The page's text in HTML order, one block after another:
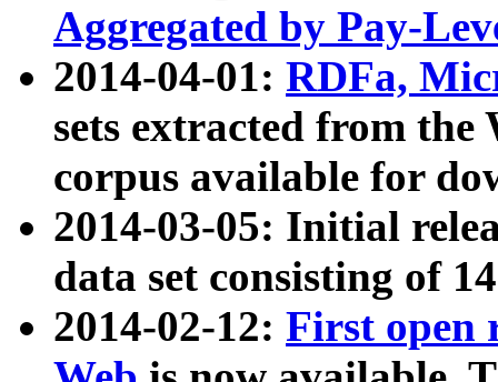
Aggregated by Pay-
2014-04-01: RDFa,
sets extracted from
corpus available for
2014-03-05: Initial
data set consisting of
2014-02-12: First open